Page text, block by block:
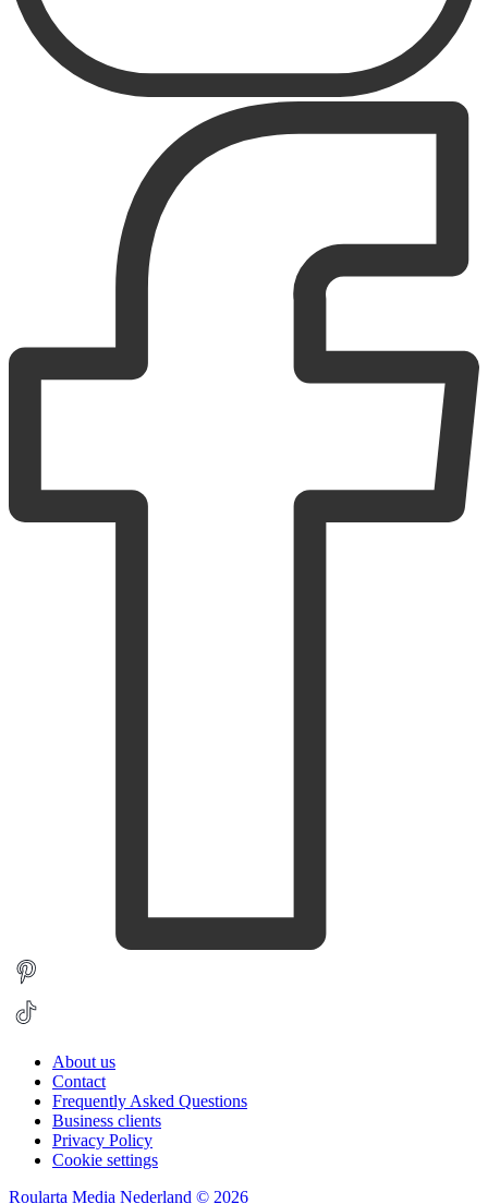
About us
Contact
Frequently Asked Questions
Business clients
Privacy Policy
Cookie settings
Roularta Media Nederland © 2026